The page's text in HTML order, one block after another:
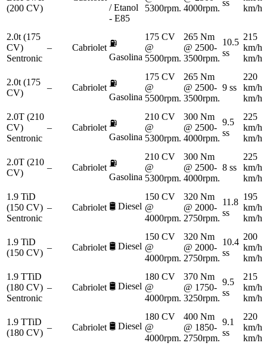
(200 CV)
/ Etanol
- E85
5300rpm. 4000rpm.
ss
km/h
2.0t (175
CV)
Sentronic
– Cabriolet ⛽
Gasolina
175 CV
@
5500rpm.
265 Nm
@ 2500-
3500rpm.
10.5
ss
215
km/h
km/h
2.0t (175
CV)
– Cabriolet ⛽
Gasolina
175 CV
@
5500rpm.
265 Nm
@ 2500-
3500rpm.
9 ss
220
km/h
km/h
2.0T (210
CV)
Sentronic
– Cabriolet ⛽
Gasolina
210 CV
@
5300rpm.
300 Nm
@ 2500-
4000rpm.
9.5
ss
225
km/h
km/h
2.0T (210
CV)
– Cabriolet ⛽
Gasolina
210 CV
@
5300rpm.
300 Nm
@ 2500-
4000rpm.
8 ss
225
km/h
km/h
1.9 TiD
(150 CV)
Sentronic
– Cabriolet 🛢️ Diesel
150 CV
@
4000rpm.
320 Nm
@ 2000-
2750rpm.
11.8
ss
195
km/h
km/h
1.9 TiD
(150 CV)
– Cabriolet 🛢️ Diesel
150 CV
@
4000rpm.
320 Nm
@ 2000-
2750rpm.
10.4
ss
200
km/h
km/h
1.9 TTiD
(180 CV)
Sentronic
– Cabriolet 🛢️ Diesel
180 CV
@
4000rpm.
370 Nm
@ 1750-
3250rpm.
9.5
ss
215
km/h
km/h
1.9 TTiD
(180 CV)
– Cabriolet 🛢️ Diesel
180 CV
@
4000rpm.
400 Nm
@ 1850-
2750rpm.
9.1
ss
220
km/h
km/h